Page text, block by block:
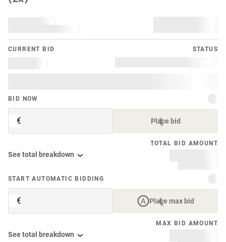
CURRENT BID STATUS
BID NOW
€ Place bid
TOTAL BID AMOUNT
See total breakdown
START AUTOMATIC BIDDING
€ Place max bid
MAX BID AMOUNT
See total breakdown